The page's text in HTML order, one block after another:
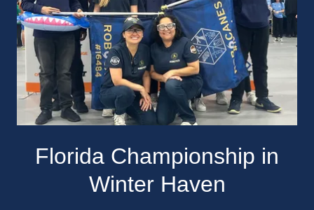
Florida Championship in
Winter Haven